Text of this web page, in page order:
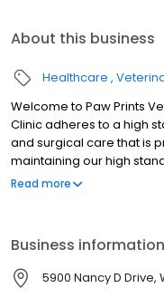
About this business
Healthcare
Welcome to Paw Prints
Clinic adheres to a high
and surgical care that is
maintaining our high
surgical patient care to
dedication to their
most comprehensive
Read more
Business information
5900 Nancy D Drive,